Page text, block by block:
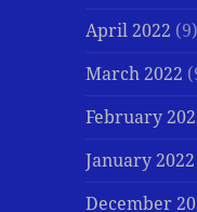
April 2022 (9)
March 2022
February
January 2022
December